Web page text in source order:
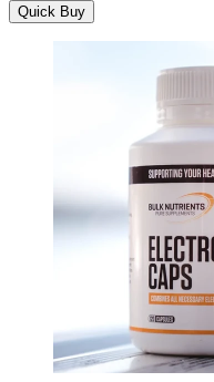
Quick Buy